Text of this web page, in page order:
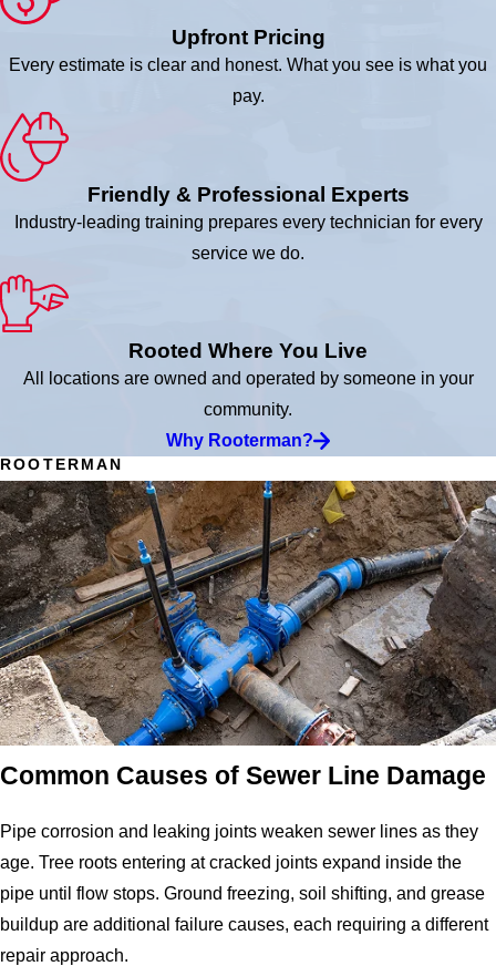
Upfront Pricing
Every estimate is clear and honest. What you see is what you
pay.
Friendly & Professional Experts
Industry-leading training prepares every technician for every
service we do.
Rooted Where You Live
All locations are owned and operated by someone in your
community.
Why Rooterman?
ROOTERMAN
Common Causes of Sewer Line Damage
Pipe corrosion and leaking joints weaken sewer lines as they
age. Tree roots entering at cracked joints expand inside the
pipe until flow stops. Ground freezing, soil shifting, and grease
buildup are additional failure causes, each requiring a different
repair approach.